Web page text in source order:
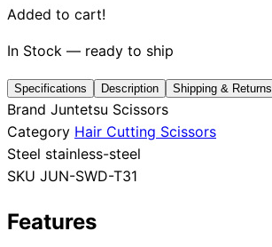
Help
Added to cart!
In Stock — ready to ship
Specifications Description Shipping & Returns
Brand Juntetsu Scissors
Category Hair Cutting Scissors
Steel stainless-steel
SKU JUN-SWD-T31
Features